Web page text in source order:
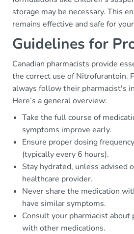
storage may be necessary. This
remains effective and safe for
Guidelines for
Canadian pharmacists provide
the correct use of Nitrofurantoin.
always follow their pharmacist's
Here’s a general overview:
Take the full course of
symptoms improve early.
Ensure proper dosing
(typically every 6 hours).
Stay hydrated, unless advised
healthcare provider.
Never share the medication
have similar symptoms.
Consult your pharmacist
with other medications.